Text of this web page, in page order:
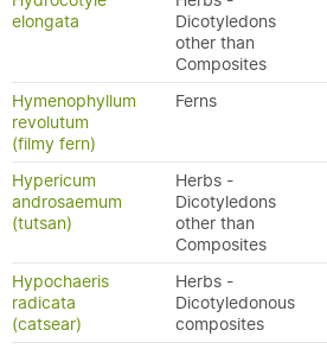
elongata
Dicotyledons
other than
Composites
Hymenophyllum
revolutum
(filmy fern)
Ferns
Hypericum
androsaemum
(tutsan)
Herbs -
Dicotyledons
other than
Composites
Hypochaeris
radicata
(catsear)
Herbs -
Dicotyledonous
composites